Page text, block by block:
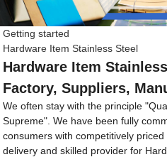
Getting started
Hardware Item Stainless Steel
Hardware Item
Factory, Suppliers,
We often stay with the principle
Supreme". We have been fully
consumers with competitively
delivery and skilled provider for